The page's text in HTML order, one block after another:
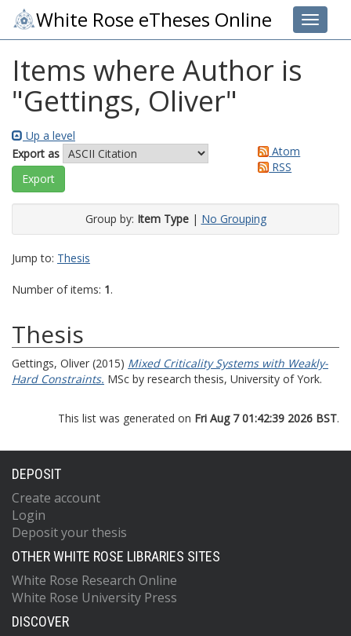
Toggle
White Rose eTheses Online
Items where Author is
"Gettings, Oliver"
Up a level
Export as
Atom
RSS
Group by: Item Type| No Grouping
Jump to: Thesis
Number of items: 1.
Thesis
Gettings, Oliver (2015) Mixed Criticality Systems with Weakly-
Hard Constraints. MSc by research thesis, University of York.
This list was generated on Fri Aug 7 01:42:39 2026 BST.
DEPOSIT
Create account
Login
Deposit your thesis
OTHER WHITE ROSE LIBRARIES SITES
White Rose Research Online
White Rose University Press
DISCOVER